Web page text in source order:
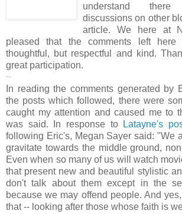
understand
discussions on other
article. We here at
pleased that the comments left here
thoughtful, but respectful and kind.
great participation.
~
In reading the comments generated by
the posts which followed, there were
caught my attention and caused me to
was said. In response to
Latayne's
following Eric's, Megan Sayer said: "We
gravitate towards the middle ground,
Even when so many of us will watch
that present new and beautiful stylistic
don't talk about them except in the
because we may offend people. And
that -- looking after those whose faith is